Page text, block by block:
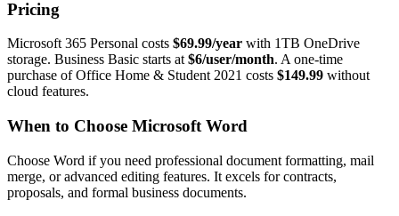
Pricing
Microsoft 365 Personal costs $69.99/year with 1TB OneDrive
storage. Business Basic starts at$6/user/month. A one-time
purchase of Office Home & Student 2021 costs $149.99 without
cloud features.
When to Choose Microsoft Word
Choose Word if you need professional document formatting, mail
merge, or advanced editing features. It excels for contracts,
proposals, and formal business documents.